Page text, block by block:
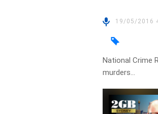
19/05/2016
National Crime
murders…